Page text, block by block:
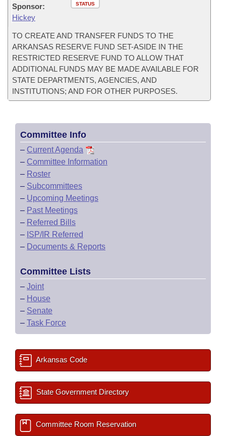
STATUS
Sponsor:
Hickey
TO CREATE AND TRANSFER FUNDS TO THE
ARKANSAS RESERVE FUND SET-ASIDE IN THE
RESTRICTED RESERVE FUND TO ALLOW THAT
ADDITIONAL FUNDS MAY BE MADE AVAILABLE FOR
STATE DEPARTMENTS, AGENCIES, AND
INSTITUTIONS; AND FOR OTHER PURPOSES.
Committee Info
– Current Agenda
– Committee Information
– Roster
– Subcommittees
– Upcoming Meetings
– Past Meetings
– Referred Bills
– ISP/IR Referred
– Documents & Reports
Committee Lists
– Joint
– House
– Senate
– Task Force
Arkansas Code
State Government Directory
Committee Room Reservation